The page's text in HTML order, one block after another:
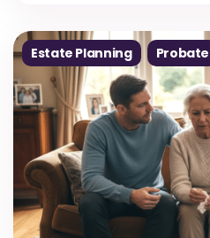
Estate Planning Probate